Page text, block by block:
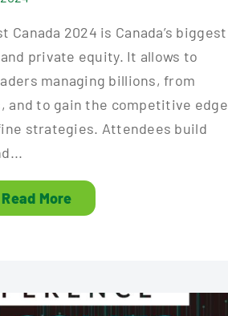
2024 is Canada’s biggest
private equity. It allows to
managing billions, from
and to gain the competitive edge
strategies. Attendees build
Read More